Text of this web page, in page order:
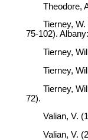
Theodore,
Tierney,
75-102).
Tierney,
Tierney,
Tierney,
72).
Valian, V.
Valian, V.